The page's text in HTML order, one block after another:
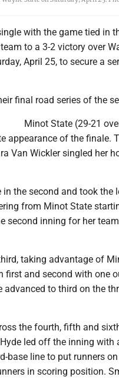
with the game tied in
to a 3-2 victory over
April 25, to secure a
final road series of the
Minot State (29-21
appearance of the finale.
Van Wickler singled her
the second and took the
from Minot State
second inning for her
taking advantage of
first and second with one
advanced to third on the
the fourth, fifth and
led off the inning with
base line to put runners
in scoring position.